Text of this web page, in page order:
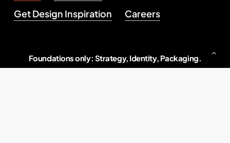
Get Design Inspiration
Careers
Foundations only: Strategy, Identity, Packaging.
Serious brand building, end to end.